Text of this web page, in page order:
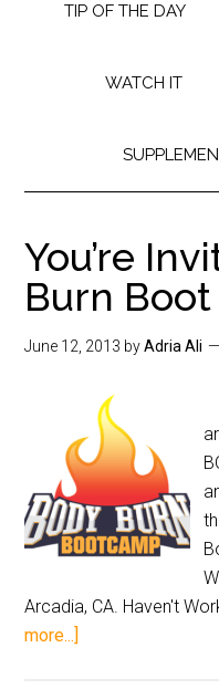
TIP OF THE DAY
WATCH IT
You’re
Burn
June 12, 2013 byAdria Ali
Arcadia, CA. Haven't
more...]